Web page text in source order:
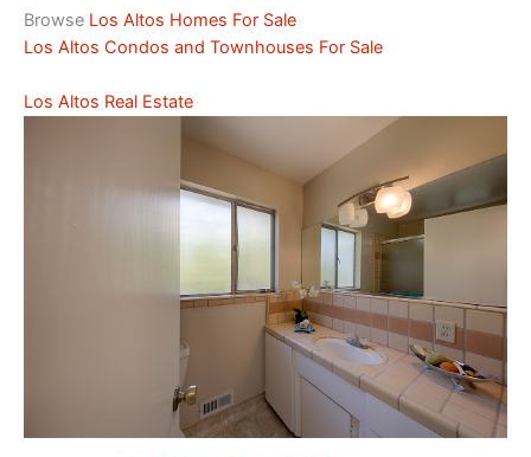
Browse Los Altos Homes For Sale
Los Altos Condos and Townhouses For Sale
Los Altos Real Estate